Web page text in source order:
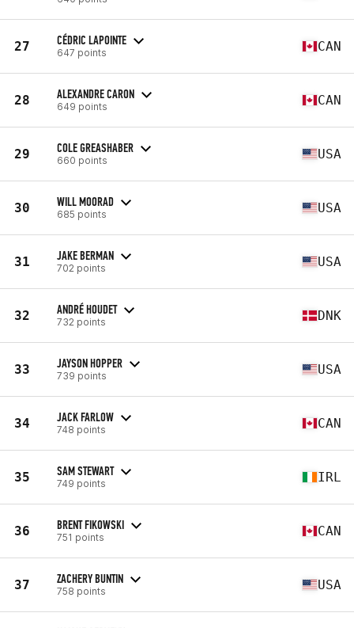
27 CÉDRIC LAPOINTE
647 points CAN
28 ALEXANDRE CARON
649 points CAN
29 COLE GREASHABER
660 points USA
30 WILL MOORAD
685 points USA
31 JAKE BERMAN
702 points USA
32 ANDRÉ HOUDET
732 points DNK
33 JAYSON HOPPER
739 points USA
34 JACK FARLOW
748 points CAN
35 SAM STEWART
749 points IRL
36 BRENT FIKOWSKI
751 points CAN
37 ZACHERY BUNTIN
758 points USA